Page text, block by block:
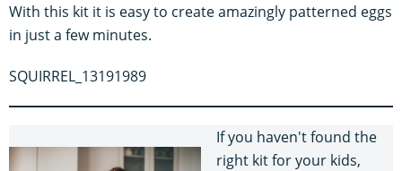
With this kit it is easy to create amazingly patterned eggs
in just a few minutes.
SQUIRREL_13191989
If you haven't found the
right kit for your kids,